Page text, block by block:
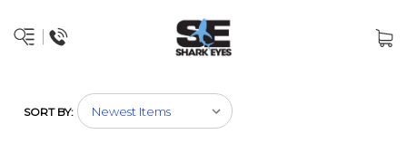
SORT BY: